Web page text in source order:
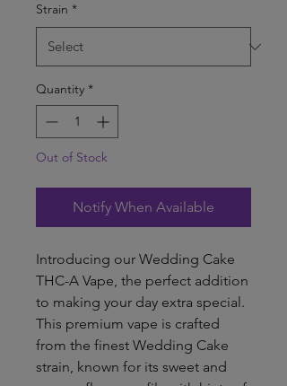
Strain *
Quantity *
Out of Stock
Notify When Available
Introducing our Wedding Cake
THC-A Vape, the perfect addition
to making your day extra special.
This premium vape is crafted
from the finest Wedding Cake
strain, known for its sweet and